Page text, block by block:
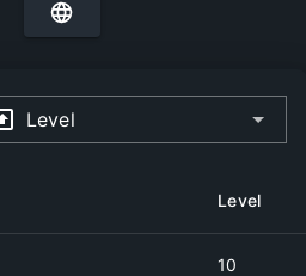
Level
Level
10